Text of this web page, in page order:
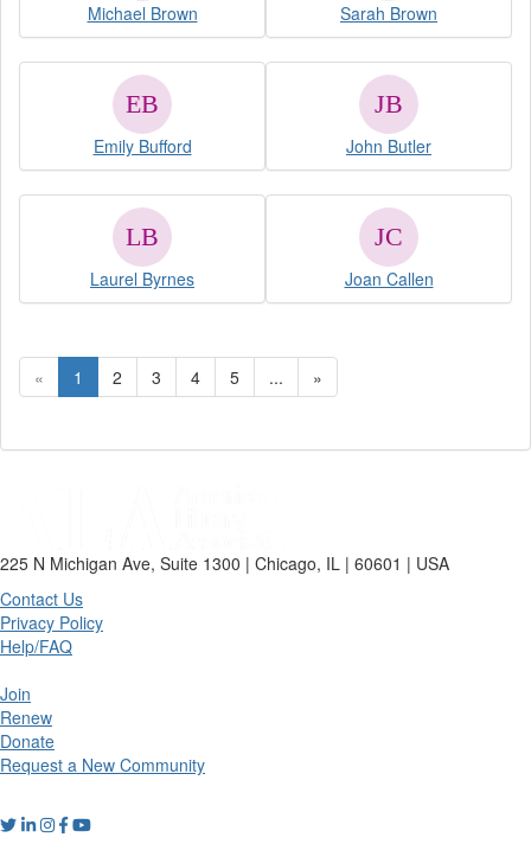
Michael Brown Sarah Brown
Emily Bufford John Butler
Laurel Byrnes Joan Callen
« 1 2 3 4 5 ... »
225 N Michigan Ave, Suite 1300 | Chicago, IL | 60601 | USA
Contact Us
Privacy Policy
Help/FAQ
Join
Renew
Donate
Request a New Community